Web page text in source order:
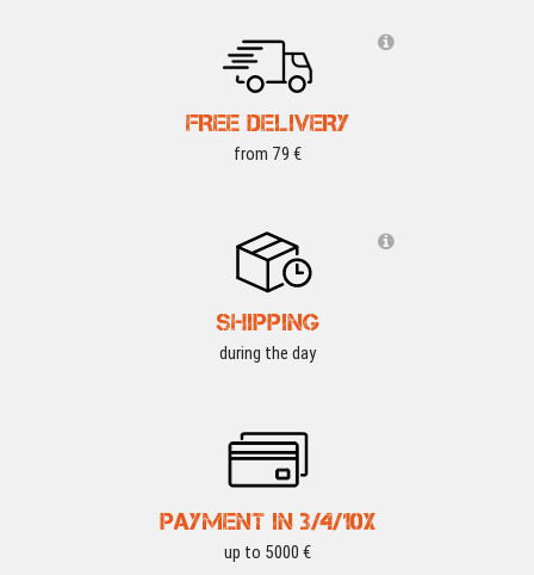
FREE DELIVERY
from 79 €
SHIPPING
during the day
PAYMENT IN 3/4/10X
up to 5000 €